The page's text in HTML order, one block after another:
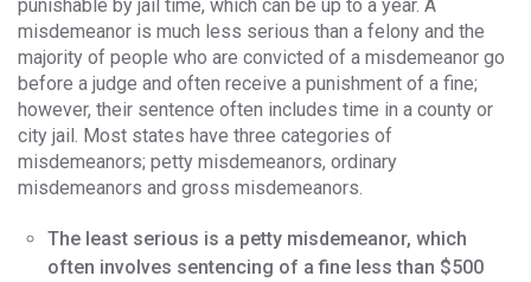
punishable by jail time, which can be up to a year. A
misdemeanor is much less serious than a felony and the
majority of people who are convicted of a misdemeanor go
before a judge and often receive a punishment of a fine;
however, their sentence often includes time in a county or
city jail. Most states have three categories of
misdemeanors; petty misdemeanors, ordinary
misdemeanors and gross misdemeanors.
The least serious is a petty misdemeanor, which
often involves sentencing of a fine less than $500